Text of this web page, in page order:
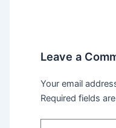
Leave a
Your email
Required fields